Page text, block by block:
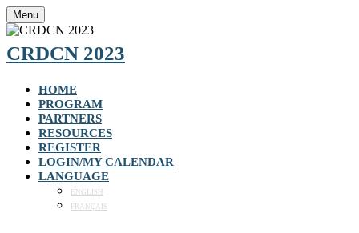
Menu
CRDCN 2023
HOME
PROGRAM
PARTNERS
RESOURCES
REGISTER
LOGIN/MY CALENDAR
LANGUAGE
ENGLISH
FRANÇAIS